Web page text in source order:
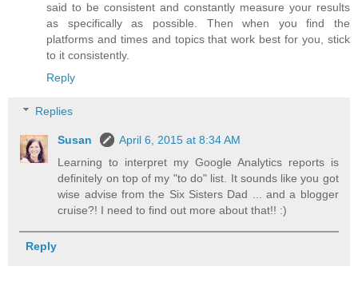
said to be consistent and constantly measure your results
as specifically as possible. Then when you find the
platforms and times and topics that work best for you, stick
to it consistently.
Reply
Replies
Susan
April 6, 2015 at 8:34 AM
Learning to interpret my Google Analytics reports is
definitely on top of my "to do" list. It sounds like you got
wise advise from the Six Sisters Dad ... and a blogger
cruise?! I need to find out more about that!! :)
Reply